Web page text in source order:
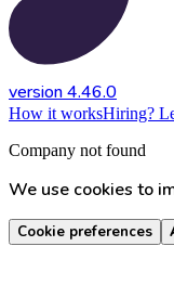
version 4.46.0
How it worksHiring?
Company not found
We use cookies to
Cookie preferences